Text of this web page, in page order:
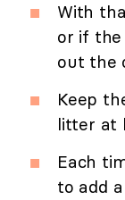
With
or if
out the
Keep
litter at
Each
to add